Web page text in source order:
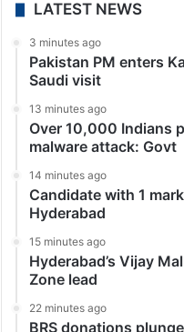
LATEST NEWS
3 minutes ago
Pakistan PM enters
Saudi visit
13 minutes ago
Over 10,000 Indians
malware attack: Govt
14 minutes ago
Candidate with 1
Hyderabad
15 minutes ago
Hyderabad’s Vijay
Zone lead
22 minutes ago
BRS donations